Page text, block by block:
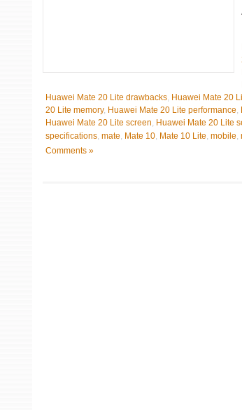
Huawei Mate 20 Lite drawbacks, Huawei Mate 20
20 Lite memory, Huawei Mate 20 Lite performance,
Huawei Mate 20 Lite screen, Huawei Mate 20 Lite
specifications, mate, Mate 10, Mate 10 Lite, mobile,
Comments »